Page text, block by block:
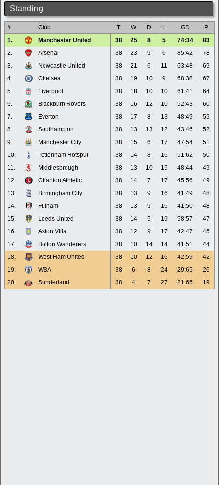
Standing
# Club T W D L GD
P
1.
Manchester United 38 25 8 5 74:34
83
2.
Arsenal 38 23 9 6 85:42
78
3.
Newcastle United 38 21 6 11 63:48
69
4.
Chelsea 38 19 10 9 68:38
67
5.
Liverpool 38 18 10 10 61:41
64
6.
Blackburn Rovers 38 16 12 10 52:43
60
7.
Everton 38 17 8 13 48:49
59
8.
Southampton 38 13 13 12 43:46
52
9.
Manchester City 38 15 6 17 47:54
51
10.
Tottenham Hotspur 38 14 8 16 51:62
50
11.
Middlesbrough 38 13 10 15 48:44
49
12.
Charlton Athletic 38 14 7 17 45:56
49
13.
Birmingham City 38 13 9 16 41:49
48
14.
Fulham 38 13 9 16 41:50
48
15.
Leeds United 38 14 5 19 58:57
47
16.
Aston Villa 38 12 9 17 42:47
45
17.
Bolton Wanderers 38 10 14 14 41:51
44
18.
West Ham United 38 10 12 16 42:59
42
19.
WBA 38 6 8 24 29:65
26
20.
Sunderland 38 4 7 27 21:65 19